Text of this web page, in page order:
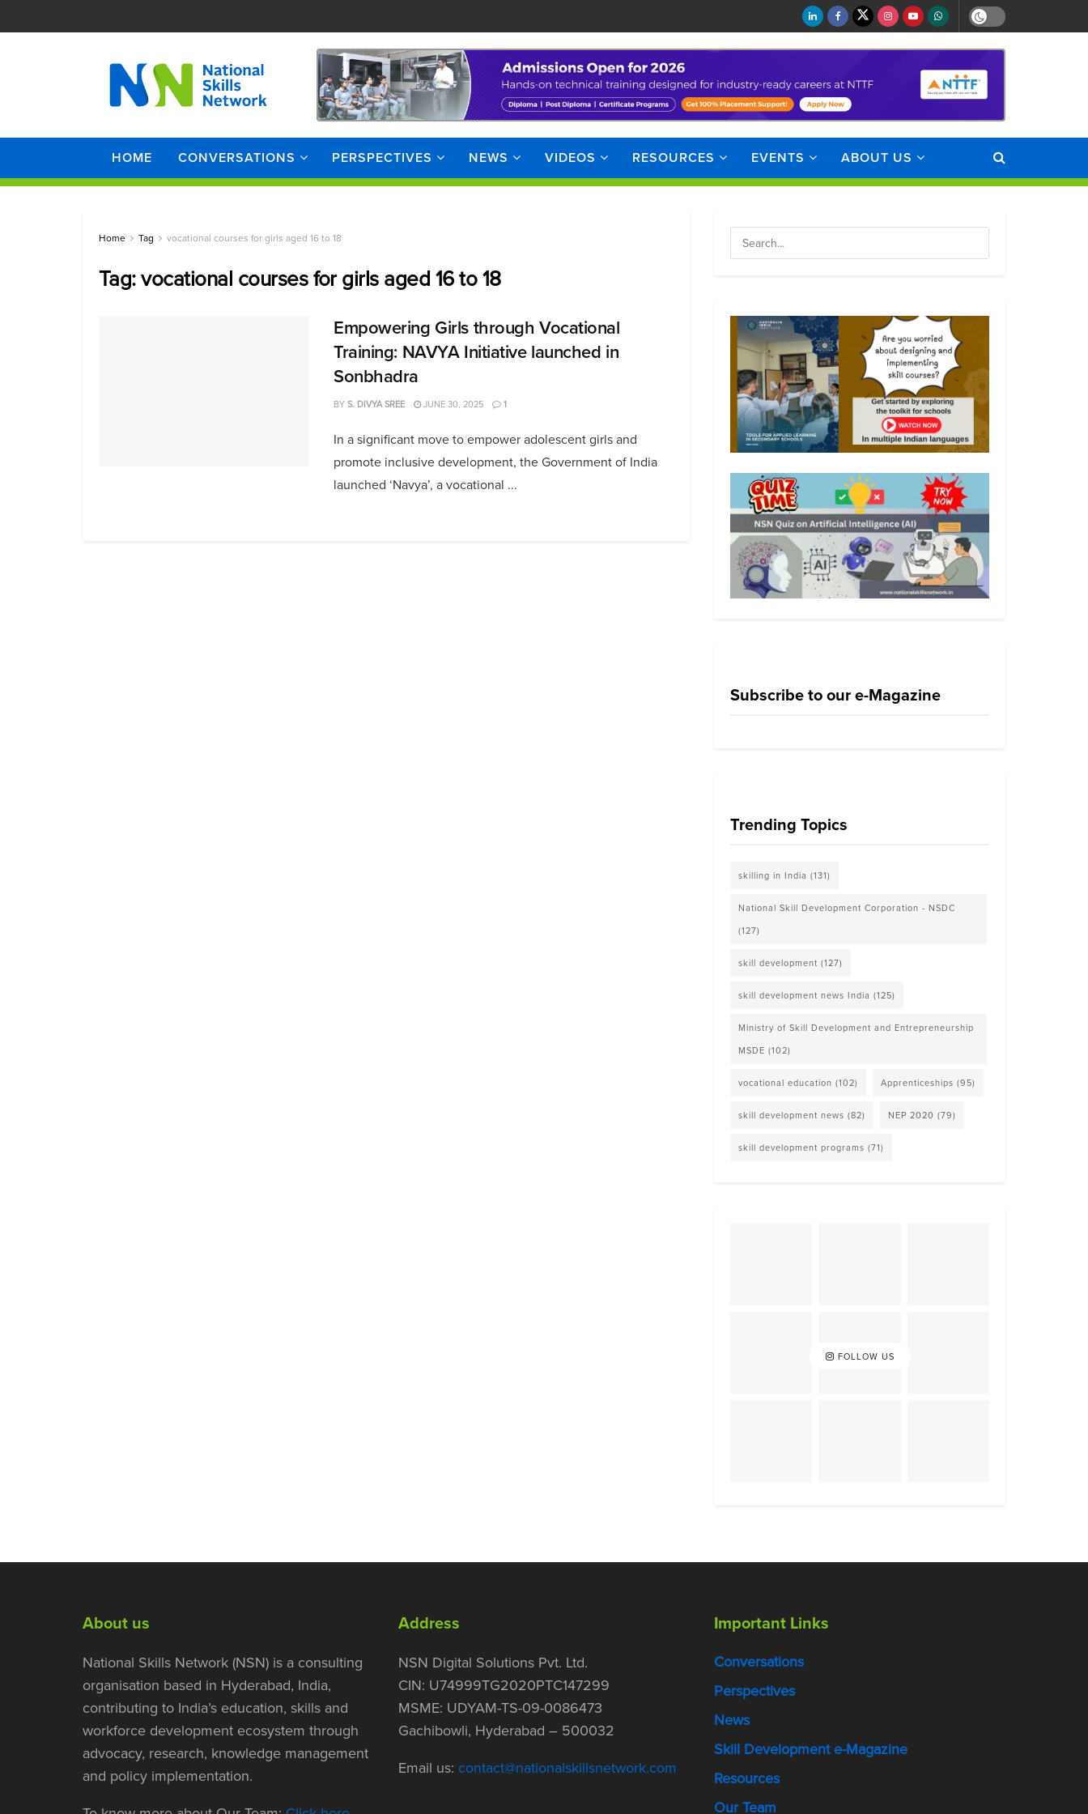
HOME CONVERSATIONS PERSPECTIVES NEWS VIDEOS RESOURCES EVENTS ABOUT US
Home Tag vocational courses for girls aged 16 to 18
Tag:vocational courses for girls aged 16 to 18
Empowering Girls through Vocational
Training: NAVYA Initiative launched in
Sonbhadra
BYS. DIVYA SREE JUNE 30, 2025 1
In a significant move to empower adolescent girls and
promote inclusive development, the Government of India
launched ‘Navya’, a vocational ...
Subscribe to our e-Magazine
Trending Topics
skilling in India (131)
National Skill Development Corporation - NSDC
(127)
skill development (127)
skill development news India (125)
Ministry of Skill Development and Entrepreneurship
MSDE (102)
vocational education (102) Apprenticeships (95)
skill development news (82) NEP 2020 (79)
skill development programs (71)
FOLLOW US
About us
National Skills Network (NSN) is a consulting
organisation based in Hyderabad, India,
contributing to India’s education, skills and
workforce development ecosystem through
advocacy, research, knowledge management
and policy implementation.
Address
NSN Digital Solutions Pvt. Ltd.
CIN: U74999TG2020PTC147299
MSME: UDYAM-TS-09-0086473
Gachibowli, Hyderabad – 500032
Email us: contact@nationalskillsnetwork.com
Important Links
Conversations
Perspectives
News
Skill Development e-Magazine
Resources
Our Team